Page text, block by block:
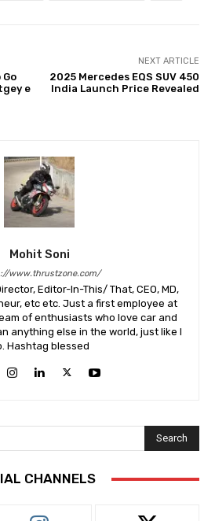
e
NEXT ARTICLE
2025 Mercedes EQS SUV 450
India Launch Price Revealed
Mohit Soni
www.thrustzone.com/
Editor-In-This/ That, CEO, MD,
etc etc. Just a first employee at
of enthusiasts who love car and
anything else in the world, just like I
Hashtag blessed
Search
CHANNELS